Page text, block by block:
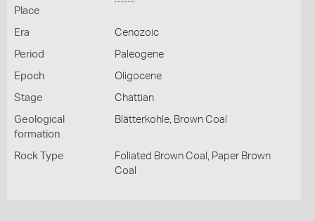
Place
Era Cenozoic
Period Paleogene
Epoch Oligocene
Stage Chattian
Geological
formation
Blätterkohle, Brown Coal
Rock Type
Foliated Brown Coal, Paper Brown
Coal